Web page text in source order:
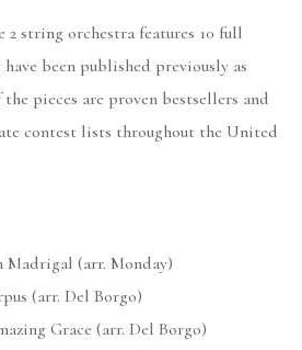
string orchestra features 10 full
been published previously as
pieces are proven bestsellers and
contest lists throughout the United
Madrigal (arr. Monday)
(arr. Del Borgo)
Grace (arr. Del Borgo)